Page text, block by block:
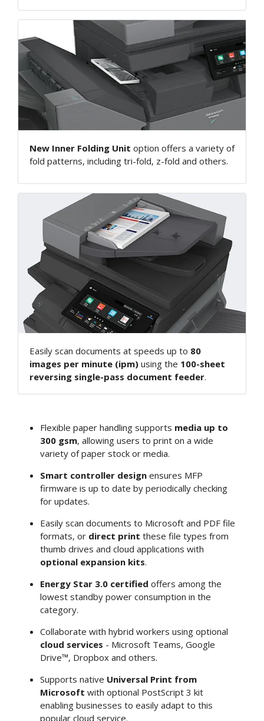
New Inner Folding Unit option offers a variety of
fold patterns, including tri-fold, z-fold and others.
Easily scan documents at speeds up to 80
images per minute (ipm)using the 100-sheet
reversing single-pass document feeder.
Flexible paper handling supports media up to
300 gsm, allowing users to print on a wide
variety of paper stock or media.
Smart controller designensures MFP
firmware is up to date by periodically checking
for updates.
Easily scan documents to Microsoft and PDF file
formats, or direct print these file types from
thumb drives and cloud applications with
optional expansion kits.
Energy Star 3.0 certified offers among the
lowest standby power consumption in the
category.
Collaborate with hybrid workers using optional
cloud services - Microsoft Teams, Google
Drive™, Dropbox and others.
Supports native Universal Print from
Microsoft with optional PostScript 3 kit
enabling businesses to easily adapt to this
popular cloud service.